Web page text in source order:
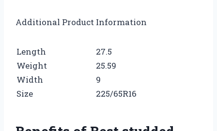
Additional Product Information
Length
27.5
Weight
25.59
Width
9
Size
225/65R16